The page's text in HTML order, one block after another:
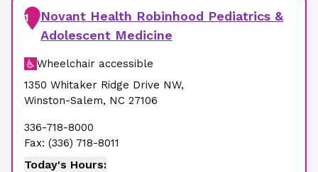
1
Novant Health Robinhood Pediatrics &
Adolescent Medicine
Wheelchair accessible
1350 Whitaker Ridge Drive NW,
Winston-Salem, NC 27106
336-718-8000
Fax: (336) 718-8011
Today's Hours: